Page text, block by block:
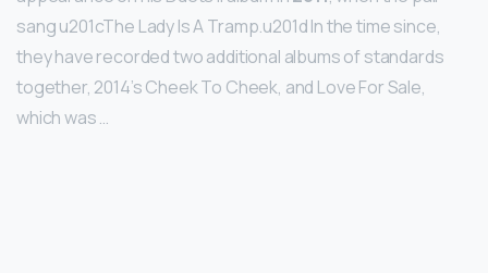
sang u201cThe Lady Is A Tramp.u201d In the time since,
they have recorded two additional albums of standards
together, 2014’s Cheek To Cheek, and Love For Sale,
which was …